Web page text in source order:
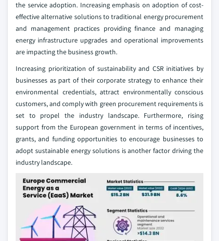
the service adoption. Increasing emphasis on adoption of cost-
effective alternative solutions to traditional energy procurement
and management practices providing finance and managing
energy infrastructure upgrades and operational improvements
are impacting the business growth.
Increasing prioritization of sustainability and CSR initiatives by
businesses as part of their corporate strategy to enhance their
environmental credentials, attract environmentally conscious
customers, and comply with green procurement requirements is
set to propel the industry landscape. Furthermore, rising
support from the European government in terms of incentives,
grants, and funding opportunities to encourage businesses to
adopt sustainable energy solutions is another factor driving the
industry landscape.